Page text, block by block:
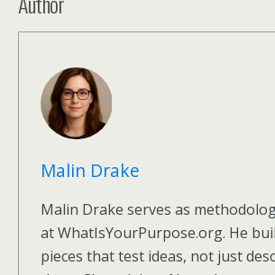
Malin Drake
Malin Drake serves as
at WhatIsYourPurpose.org. He
pieces that test ideas, not just